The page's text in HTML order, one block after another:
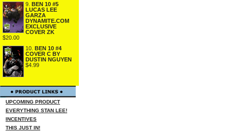
9. BEN 10 #5
LUCAS LEE
GARZA
DYNAMITE.COM
EXCLUSIVE
COVER ZK
$20.00
10. BEN 10 #4
COVER C BY
DUSTIN NGUYEN
$4.99
UPCOMING PRODUCT
EVERYTHING STAN LEE!
INCENTIVES
THIS JUST IN!